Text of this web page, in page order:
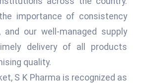
importance of consistency
and our well-managed supply
delivery of all products
quality.
S K Pharma is recognized as